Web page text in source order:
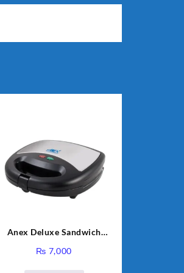
Anex Deluxe Sandwich
Silver
₨ 7,000